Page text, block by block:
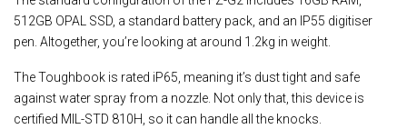
512GB OPAL SSD, a standard battery pack, and an IP55 digitiser
pen. Altogether, you’re looking at around 1.2kg in weight.
The Toughbook is rated iP65, meaning it’s dust tight and safe
against water spray from a nozzle. Not only that, this device is
certified MIL-STD 810H, so it can handle all the knocks.